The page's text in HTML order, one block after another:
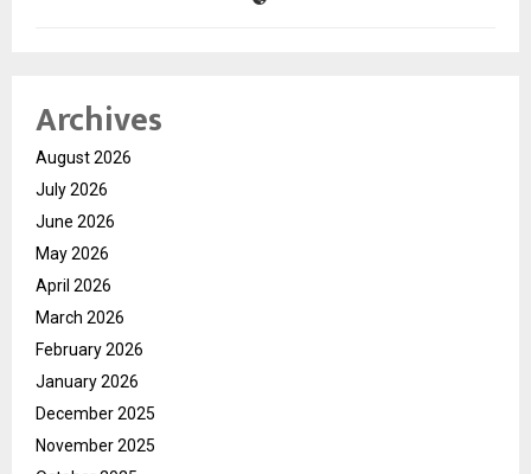
Archives
August 2026
July 2026
June 2026
May 2026
April 2026
March 2026
February 2026
January 2026
December 2025
November 2025